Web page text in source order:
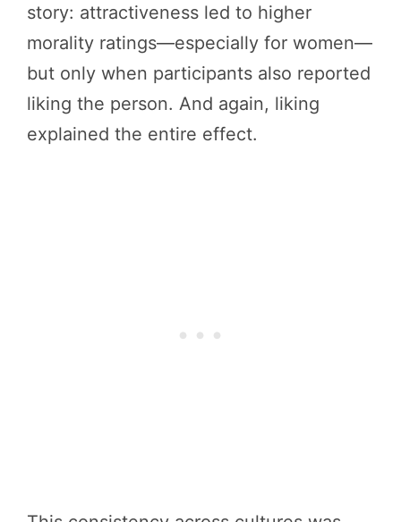
story: attractiveness led to higher
morality ratings—especially for women—
but only when participants also reported
liking the person. And again, liking
explained the entire effect.